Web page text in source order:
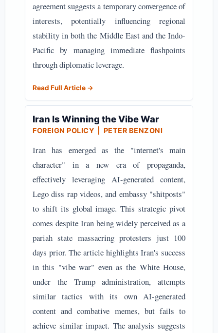
agreement suggests a temporary convergence of
interests, potentially influencing regional
stability in both the Middle East and the Indo-
Pacific by managing immediate flashpoints
through diplomatic leverage.
Read Full Article →
Iran Is Winning the Vibe War
FOREIGN POLICY | PETER BENZONI
Iran has emerged as the "internet's main
character" in a new era of propaganda,
effectively leveraging AI-generated content,
Lego diss rap videos, and embassy "shitposts"
to shift its global image. This strategic pivot
comes despite Iran being widely perceived as a
pariah state massacring protesters just 100
days prior. The article highlights Iran's success
in this "vibe war" even as the White House,
under the Trump administration, attempts
similar tactics with its own AI-generated
content and combative memes, but fails to
achieve similar impact. The analysis suggests